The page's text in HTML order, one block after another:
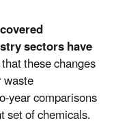
sectors have
these changes
year comparisons
set of chemicals.